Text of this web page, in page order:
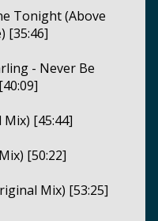
Tonight (Above
[35:46]
- Never Be
Mix) [45:44]
[50:22]
Mix) [53:25]